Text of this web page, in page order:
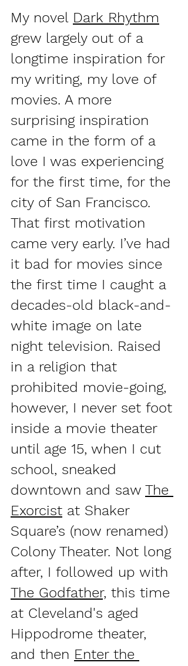
My novel Dark Rhythm
grew largely out of a
longtime inspiration for
my writing, my love of
movies. A more
surprising inspiration
came in the form of a
love I was experiencing
for the first time, for the
city of San Francisco.
That first motivation
came very early. I’ve had
it bad for movies since
the first time I caught a
decades-old black-and-
white image on late
night television. Raised
in a religion that
prohibited movie-going,
however, I never set foot
inside a movie theater
until age 15, when I cut
school, sneaked
downtown and saw The
Exorcist at Shaker
Square’s (now renamed)
Colony Theater. Not long
after, I followed up with
The Godfather, this time
at Cleveland's aged
Hippodrome theater,
and then Enter the